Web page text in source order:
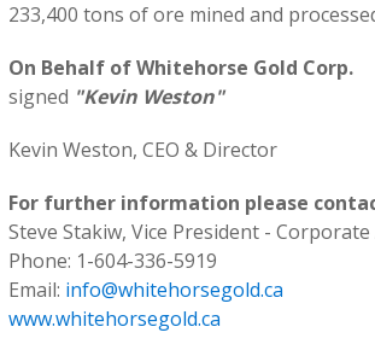
233,400 tons of ore mined and
On Behalf of Whitehorse Gold Corp.
signed "Kevin Weston"
Kevin Weston, CEO & Director
For further information please
Steve Stakiw, Vice President -
Phone: 1-604-336-5919
Email: info@whitehorsegold.ca
www.whitehorsegold.ca